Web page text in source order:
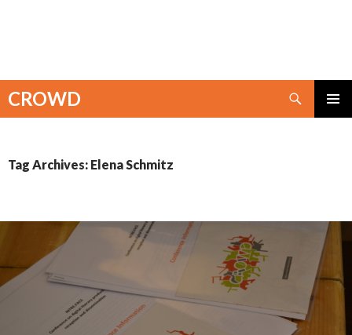
CROWD
Search
Tag Archives: Elena Schmitz